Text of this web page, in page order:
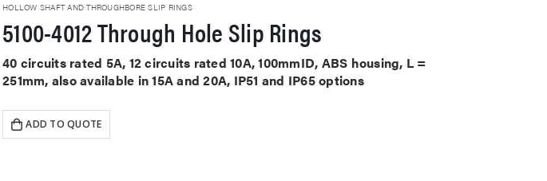
HOLLOW SHAFT AND THROUGHBORE SLIP RINGS
5100-4012 Through Hole Slip Rings
40 circuits rated 5A, 12 circuits rated 10A, 100mmID, ABS housing, L =
251mm, also available in 15A and 20A, IP51 and IP65 options
ADD TO QUOTE